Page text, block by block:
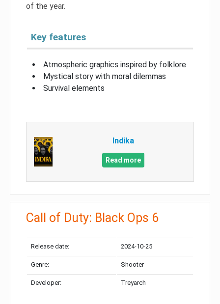
of the year.
Key features
Atmospheric graphics inspired by folklore
Mystical story with moral dilemmas
Survival elements
Indika
Read more
Call of Duty: Black Ops 6
Release date: 2024-10-25
Genre: Shooter
Developer: Treyarch